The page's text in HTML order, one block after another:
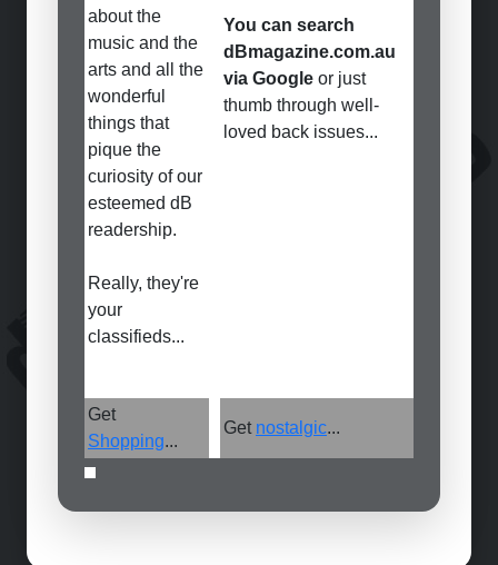
about the
music and the
arts and all the
wonderful
things that
pique the
curiosity of our
esteemed dB
readership.
Really, they're
your
classifieds...
You can search
dBmagazine.com.au
via Google or just
thumb through well-
loved back issues...
Get
Shopping...
Get nostalgic...